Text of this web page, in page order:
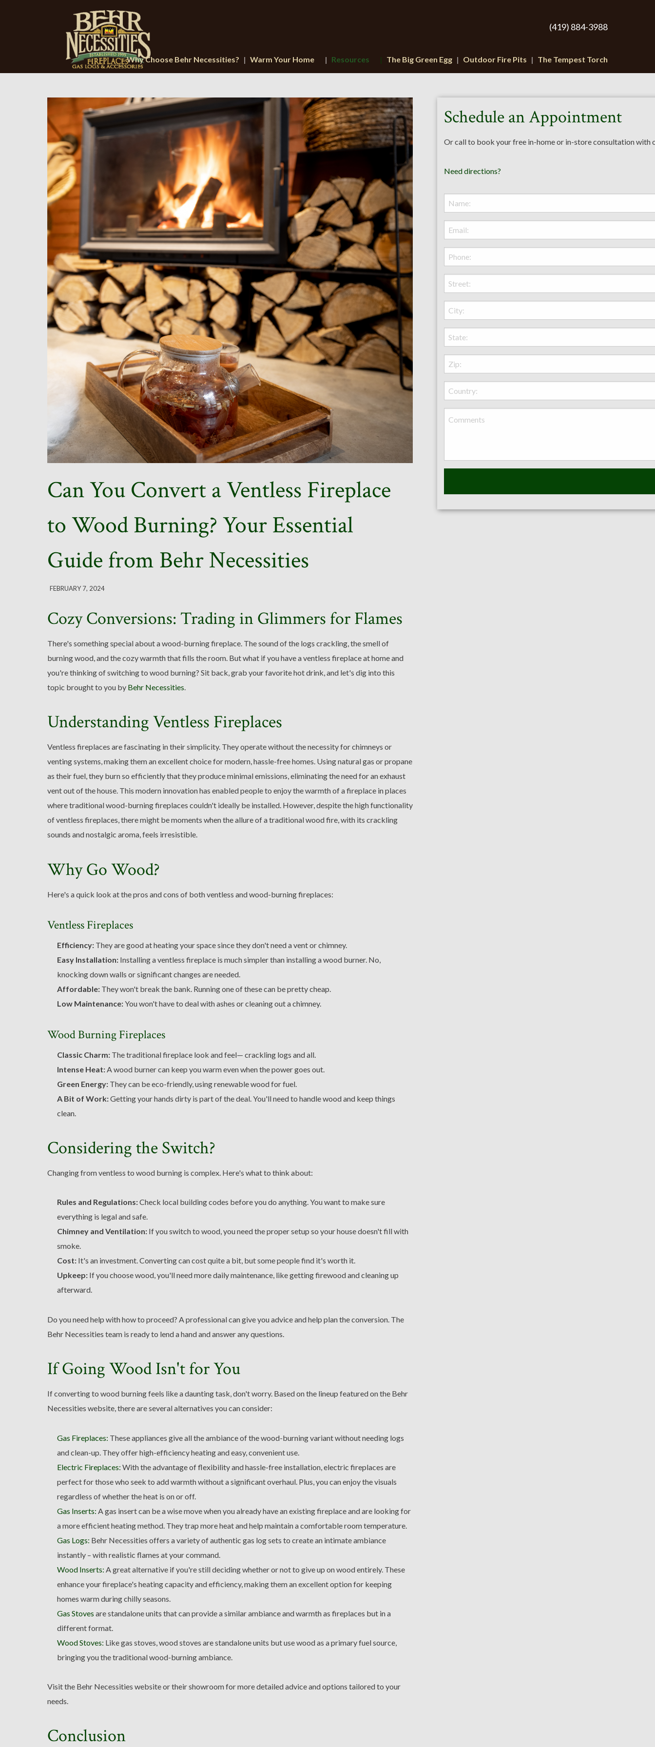
(419) 884-3988
Why Choose Behr Necessities? Warm Your Home Resources The Big Green Egg Outdoor Fire Pits The Tempest Torch
Can You Convert a Ventless Fireplace
to Wood Burning? Your Essential
Guide from Behr Necessities
FEBRUARY 7, 2024
Cozy Conversions: Trading in Glimmers for Flames
There's something special about a wood-burning fireplace. The sound of the logs crackling, the smell of
burning wood, and the cozy warmth that fills the room. But what if you have a ventless fireplace at home and
you're thinking of switching to wood burning? Sit back, grab your favorite hot drink, and let's dig into this
topic brought to you by Behr Necessities.
Understanding Ventless Fireplaces
Ventless fireplaces are fascinating in their simplicity. They operate without the necessity for chimneys or
venting systems, making them an excellent choice for modern, hassle-free homes. Using natural gas or propane
as their fuel, they burn so efficiently that they produce minimal emissions, eliminating the need for an exhaust
vent out of the house. This modern innovation has enabled people to enjoy the warmth of a fireplace in places
where traditional wood-burning fireplaces couldn't ideally be installed. However, despite the high functionality
of ventless fireplaces, there might be moments when the allure of a traditional wood fire, with its crackling
sounds and nostalgic aroma, feels irresistible.
Why Go Wood?
Here's a quick look at the pros and cons of both ventless and wood-burning fireplaces:
Ventless Fireplaces
Efficiency: They are good at heating your space since they don't need a vent or chimney.
Easy Installation: Installing a ventless fireplace is much simpler than installing a wood burner. No,
knocking down walls or significant changes are needed.
Affordable: They won't break the bank. Running one of these can be pretty cheap.
Low Maintenance:You won't have to deal with ashes or cleaning out a chimney.
Wood Burning Fireplaces
Classic Charm: The traditional fireplace look and feel— crackling logs and all.
Intense Heat: A wood burner can keep you warm even when the power goes out.
Green Energy: They can be eco-friendly, using renewable wood for fuel.
A Bit of Work:Getting your hands dirty is part of the deal. You'll need to handle wood and keep things
clean.
Considering the Switch?
Changing from ventless to wood burning is complex. Here's what to think about:
Rules and Regulations:Check local building codes before you do anything. You want to make sure
everything is legal and safe.
Chimney and Ventilation: If you switch to wood, you need the proper setup so your house doesn't fill with
smoke.
Cost: It's an investment. Converting can cost quite a bit, but some people find it's worth it.
Upkeep: If you choose wood, you'll need more daily maintenance, like getting firewood and cleaning up
afterward.
Do you need help with how to proceed? A professional can give you advice and help plan the conversion. The
Behr Necessities team is ready to lend a hand and answer any questions.
If Going Wood Isn't for You
If converting to wood burning feels like a daunting task, don't worry. Based on the lineup featured on the Behr
Necessities website, there are several alternatives you can consider:
Gas Fireplaces: These appliances give all the ambiance of the wood-burning variant without needing logs
and clean-up. They offer high-efficiency heating and easy, convenient use.
Electric Fireplaces: With the advantage of flexibility and hassle-free installation, electric fireplaces are
perfect for those who seek to add warmth without a significant overhaul. Plus, you can enjoy the visuals
regardless of whether the heat is on or off.
Gas Inserts: A gas insert can be a wise move when you already have an existing fireplace and are looking for
a more efficient heating method. They trap more heat and help maintain a comfortable room temperature.
Gas Logs: Behr Necessities offers a variety of authentic gas log sets to create an intimate ambiance
instantly – with realistic flames at your command.
Wood Inserts: A great alternative if you're still deciding whether or not to give up on wood entirely. These
enhance your fireplace's heating capacity and efficiency, making them an excellent option for keeping
homes warm during chilly seasons.
Gas Stoves are standalone units that can provide a similar ambiance and warmth as fireplaces but in a
different format.
Wood Stoves: Like gas stoves, wood stoves are standalone units but use wood as a primary fuel source,
bringing you the traditional wood-burning ambiance.
Visit the Behr Necessities website or their showroom for more detailed advice and options tailored to your
needs.
Conclusion
Schedule an Appointment
Or call to book your free in-home or in-store consultation with
Need directions?